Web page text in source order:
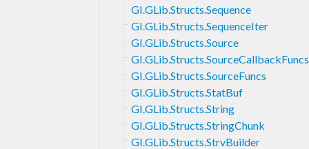
GI.GLib.Structs.Sequence
GI.GLib.Structs.SequenceIter
GI.GLib.Structs.Source
GI.GLib.Structs.SourceCallbackFuncs
GI.GLib.Structs.SourceFuncs
GI.GLib.Structs.StatBuf
GI.GLib.Structs.String
GI.GLib.Structs.StringChunk
GI.GLib.Structs.StrvBuilder